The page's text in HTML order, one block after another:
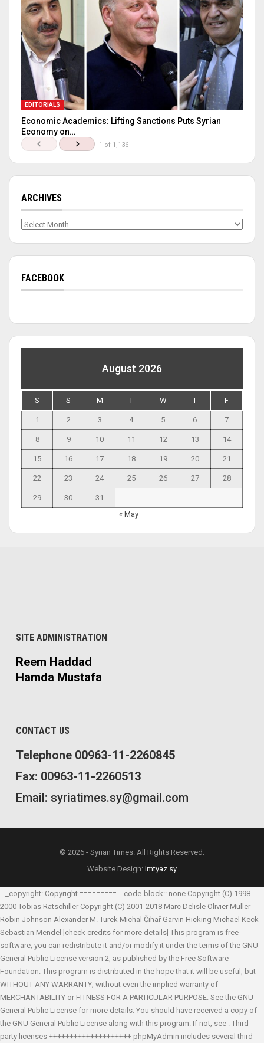
EDITORIALS
Economic Academics: Lifting Sanctions Puts Syrian
Economy on…
1 of 1,136
ARCHIVES
Archives
FACEBOOK
August 2026
S S M T W T F
1 2 3 4 5 6 7
8 9 10 11 12 13 14
15 16 17 18 19 20 21
22 23 24 25 26 27 28
29 30
31
« May
SITE ADMINISTRATION
Reem Haddad
Hamda Mustafa
CONTACT US
Telephone 00963-11-2260845
Fax: 00963-11-2260513
Email: syriatimes.sy@gmail.com
© 2026 - Syrian Times. All Rights Reserved.
Website Design: Imtyaz.sy
.. _copyright: Copyright ========= .. code-block:: none Copyright (C) 1998-
2000 Tobias Ratschiller Copyright (C) 2001-2018 Marc Delisle Olivier Müller
Robin Johnson Alexander M. Turek Michal Čihař Garvin Hicking Michael Keck
Sebastian Mendel
[check credits for more details] This program is free
software; you can redistribute it and/or modify it under the terms of the GNU
General Public License version 2, as published by the Free Software
Foundation. This program is distributed in the hope that it will be useful, but
WITHOUT ANY WARRANTY; without even the implied warranty of
MERCHANTABILITY or FITNESS FOR A PARTICULAR PURPOSE. See the GNU
General Public License for more details. You should have received a copy of
the GNU General Public License along with this program. If not, see . Third
party licenses ++++++++++++++++++++ phpMyAdmin includes several third-